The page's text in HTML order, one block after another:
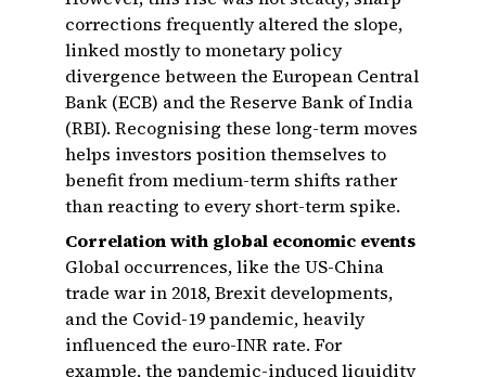
corrections frequently altered the slope,
linked mostly to monetary policy
divergence between the European Central
Bank (ECB) and the Reserve Bank of India
(RBI). Recognising these long-term moves
helps investors position themselves to
benefit from medium-term shifts rather
than reacting to every short-term spike.
Correlation with global economic events
Global occurrences, like the US-China
trade war in 2018, Brexit developments,
and the Covid-19 pandemic, heavily
influenced the euro-INR rate. For
example, the pandemic-induced liquidity